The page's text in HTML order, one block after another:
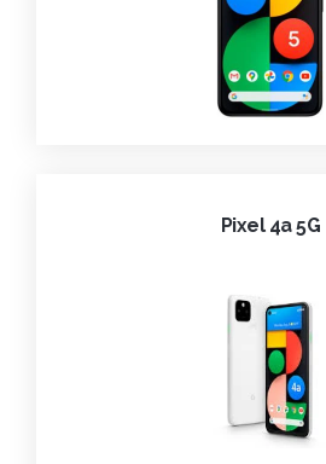
Pixel 4a 5G